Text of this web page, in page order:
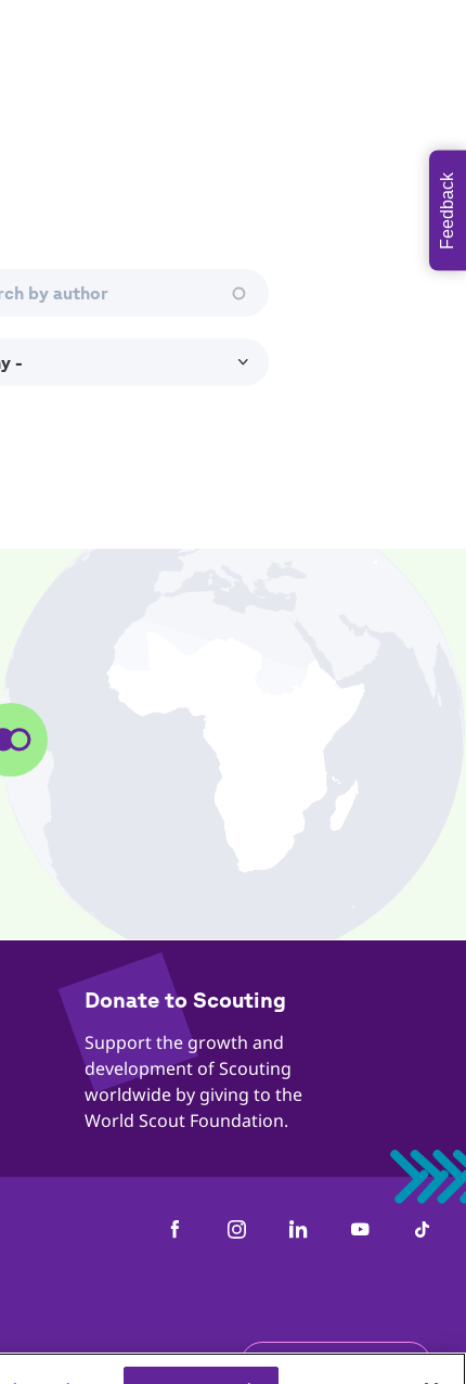
​​Donate to Scouting
​​Support the growth and
development of Scouting
worldwide by giving to the
World Scout Foundation.
Get the newsletter
Feedback